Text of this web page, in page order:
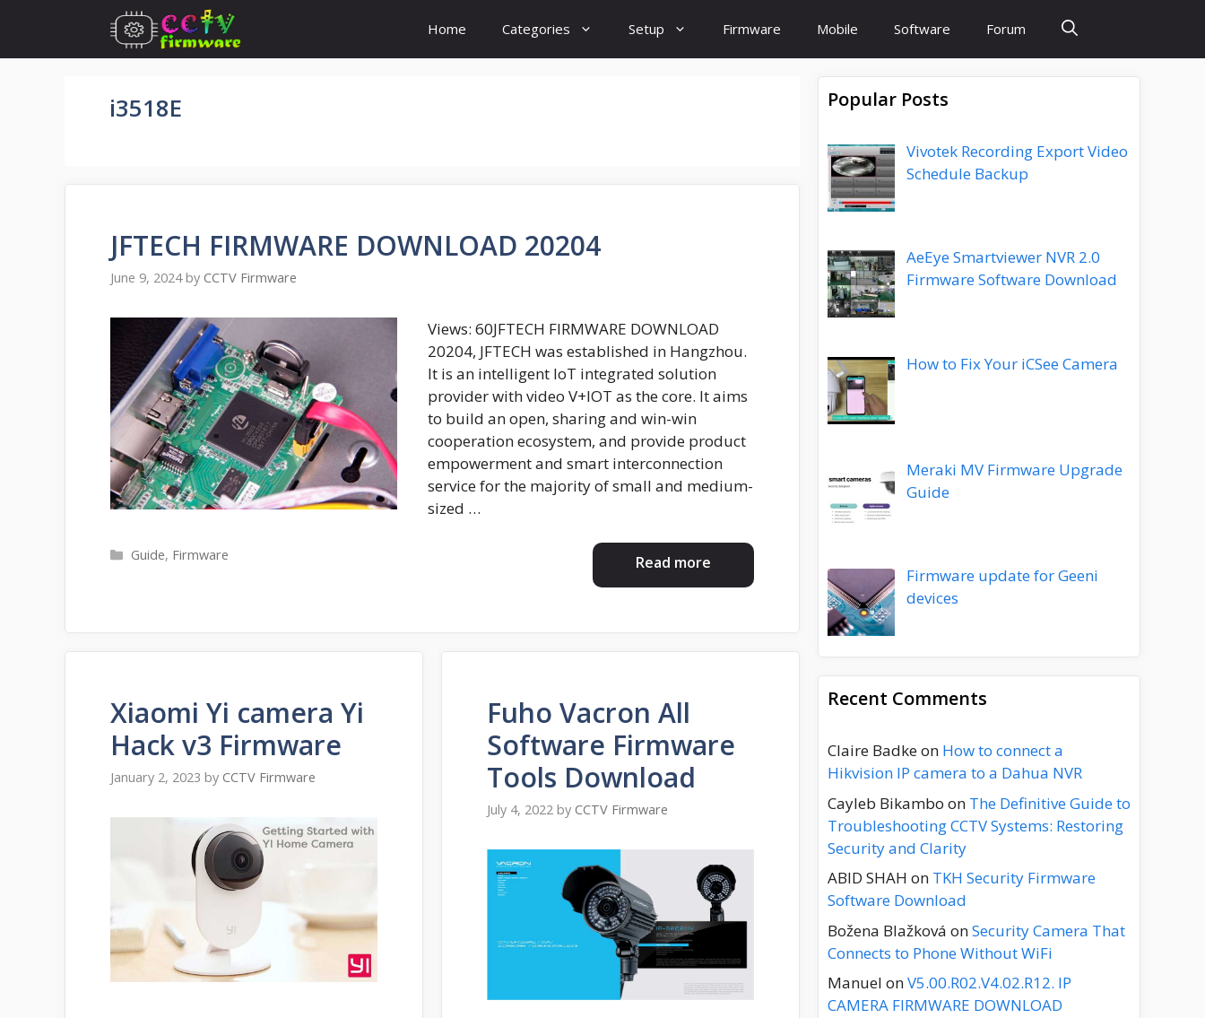
content
Home Categories Setup Firmware Mobile Software Forum
i3518E
JFTECH FIRMWARE DOWNLOAD 20204
June 9, 2024 by CCTV Firmware
Views: 60JFTECH FIRMWARE DOWNLOAD
20204, JFTECH was established in Hangzhou.
It is an intelligent IoT integrated solution
provider with video V+IOT as the core. It aims
to build an open, sharing and win-win
cooperation ecosystem, and provide product
empowerment and smart interconnection
service for the majority of small and medium-
sized …
Read more
Categories
Guide, Firmware
Xiaomi Yi camera Yi
Hack v3 Firmware
January 2, 2023 by CCTV Firmware
Fuho Vacron All
Software Firmware
Tools Download
July 4, 2022 by CCTV Firmware
Popular Posts
Vivotek Recording Export Video
Schedule Backup
AeEye Smartviewer NVR 2.0
Firmware Software Download
How to Fix Your iCSee Camera
Meraki MV Firmware Upgrade
Guide
Firmware update for Geeni
devices
Recent Comments
Claire Badkeon How to connect a
Hikvision IP camera to a Dahua NVR
Cayleb Bikambo on The Definitive Guide to
Troubleshooting CCTV Systems: Restoring
Security and Clarity
ABID SHAH on TKH Security Firmware
Software Download
Božena Blažková onSecurity Camera That
Connects to Phone Without WiFi
Manuel onV5.00.R02.V4.02.R12. IP
CAMERA FIRMWARE DOWNLOAD